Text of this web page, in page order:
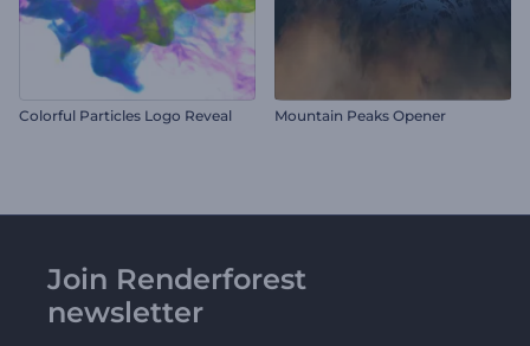
Colorful Particles Logo Reveal Mountain Peaks Opener
Join Renderforest
newsletter